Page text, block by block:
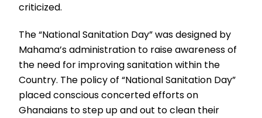
criticized.
The “National Sanitation Day” was designed by
Mahama’s administration to raise awareness of
the need for improving sanitation within the
Country. The policy of “National Sanitation Day”
placed conscious concerted efforts on
Ghanaians to step up and out to clean their